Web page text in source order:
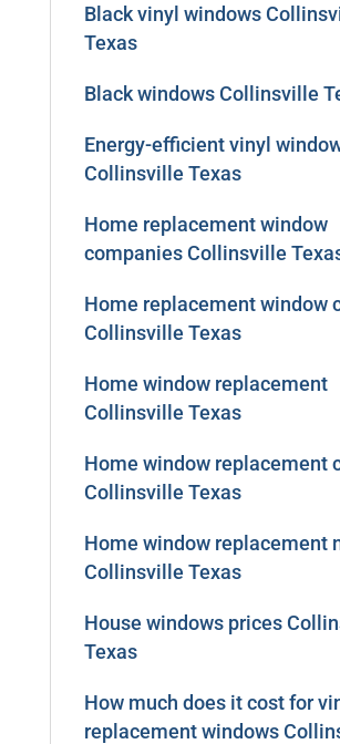
Black vinyl windows
Texas
Black windows Collinsville
Energy-efficient vinyl
Collinsville Texas
Home replacement window
companies Collinsville
Home replacement window
Collinsville Texas
Home window replacement
Collinsville Texas
Home window replacement
Collinsville Texas
Home window replacement
Collinsville Texas
House windows prices
Texas
How much does it cost for
replacement windows